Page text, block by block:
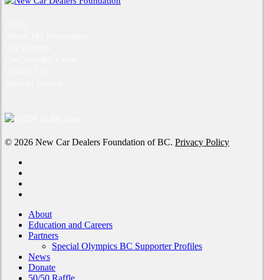
© 2026 New Car Dealers Foundation of BC. Privacy Policy
Close
Menu
About
Education and Careers
Partners
Special Olympics BC Supporter Profiles
News
Donate